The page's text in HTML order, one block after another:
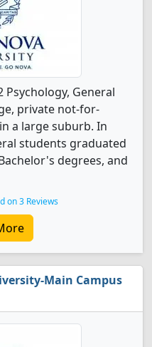
General
private not-for-
a large suburb. In
students graduated
degrees, and
on 3 Reviews
Main Campus